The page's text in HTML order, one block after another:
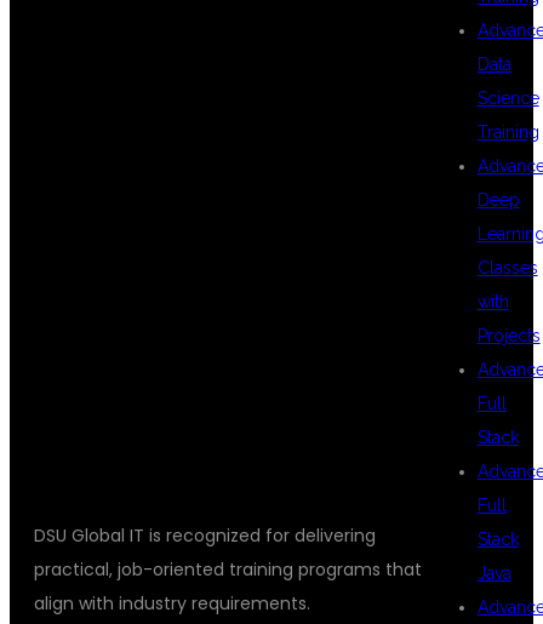
INFRASTRUCTURE
DSU Global IT is recognized for delivering
practical, job-oriented training programs that
align with industry requirements.
Data
Science
Training
Deep
Classes
with
Projects
Full
Stack
Full
Stack
Java